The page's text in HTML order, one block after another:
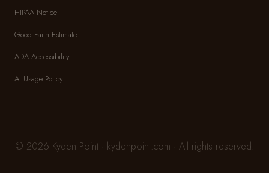
HIPAA Notice
Good Faith Estimate
ADA Accessibility
AI Usage Policy
© 2026 Kyden Point · kydenpoint.com · All rights reserved.